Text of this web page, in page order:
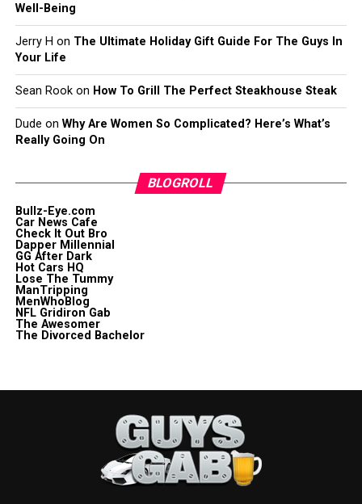
Well-Being
Jerry H on The Ultimate Holiday Gift Guide For The Guys In
Your Life
Sean Rookon How To Grill The Perfect Steakhouse Steak
Dude on Why Are Women So Complicated? Here’s What’s
Really Going On
BLOGROLL
Bullz-Eye.com
Car News Cafe
Check It Out Bro
Dapper Millennial
GG After Dark
Hot Cars HQ
Lose The Tummy
ManTripping
MenWhoBlog
NFL Gridiron Gab
The Awesomer
The Divorced Bachelor